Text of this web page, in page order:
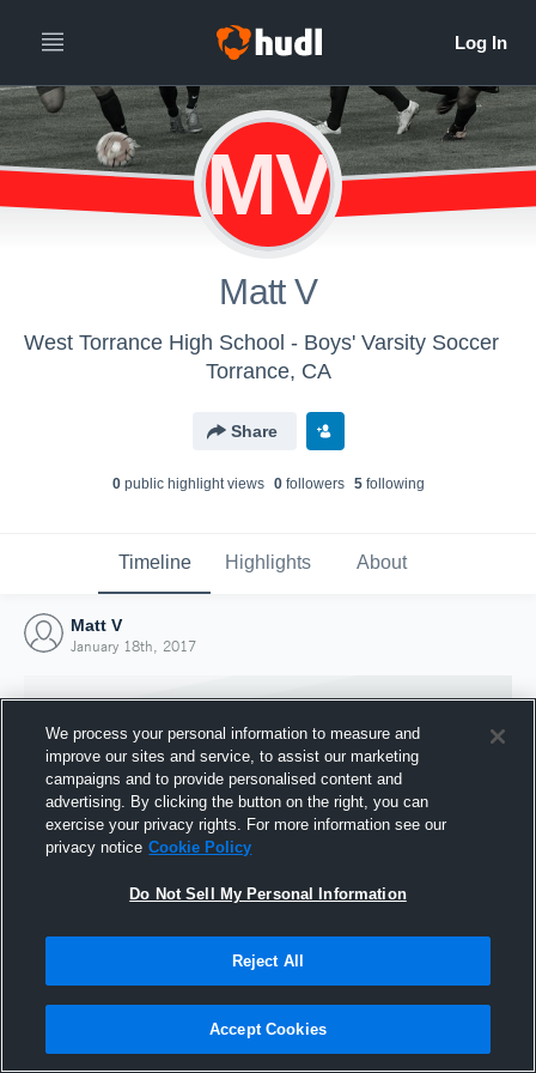
MV
Matt V
West Torrance High School - Boys' Varsity Soccer
Torrance, CA
Share
0public highlight views 0followers 5following
Timeline Highlights About
Matt V
January 18th, 2017
Joined Hudl
18 January 2017
We process your personal information to measure and
improve our sites and service, to assist our marketing
campaigns and to provide personalised content and
advertising. By clicking the button on the right, you can
exercise your privacy rights. For more information see our
privacy notice Cookie Policy
Do Not Sell My Personal Information
Reject All
Accept Cookies